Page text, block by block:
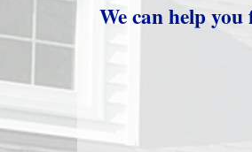
We can help